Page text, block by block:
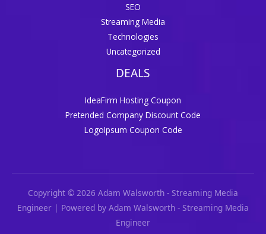
SEO
Streaming Media
Technologies
Uncategorized
DEALS
IdeaFirm Hosting Coupon
Pretended Company Discount Code
LogoIpsum Coupon Code
Copyright © 2026 Adam Walsworth - Streaming Media
Engineer | Powered by Adam Walsworth - Streaming Media
Engineer